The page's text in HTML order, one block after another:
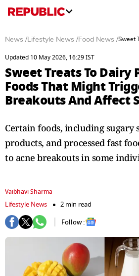
News /Lifestyle News /Food News /Sweet
Updated 10 May 2026, 16:29 IST
Sweet Treats To Dairy
Foods That Might
Breakouts And Affect
Certain foods, including sugary
products, and processed fast
to acne breakouts in some
Vaibhavi Sharma
Lifestyle News
2 min read
Follow :